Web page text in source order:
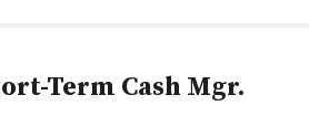
Term Cash Mgr.